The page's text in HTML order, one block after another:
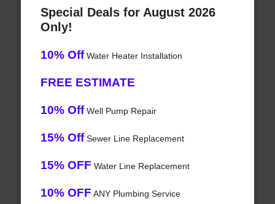
Special Deals for August 2026
Only!
10% OffWater Heater Installation
FREE ESTIMATE
10% OffWell Pump Repair
15% OffSewer Line Replacement
15% OFF Water Line Replacement
10% OFF ANY Plumbing Service